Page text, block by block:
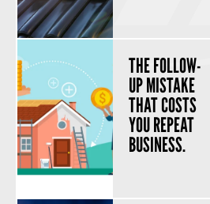
THE FOLLOW-
UP MISTAKE
THAT COSTS
YOU REPEAT
BUSINESS.